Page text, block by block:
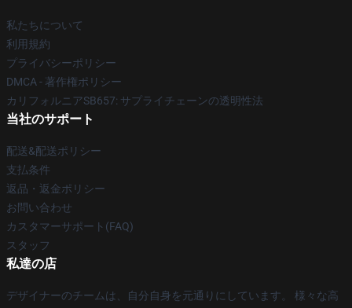
私たちについて
利用規約
プライバシーポリシー
DMCA - 著作権ポリシー
カリフォルニアSB657: サプライチェーンの透明性法
当社のサポート
配送&配送ポリシー
支払条件
返品・返金ポリシー
お問い合わせ
カスタマーサポート(FAQ)
スタッフ
私達の店
デザイナーのチームは、自分自身を元通りにしています。 様々な高